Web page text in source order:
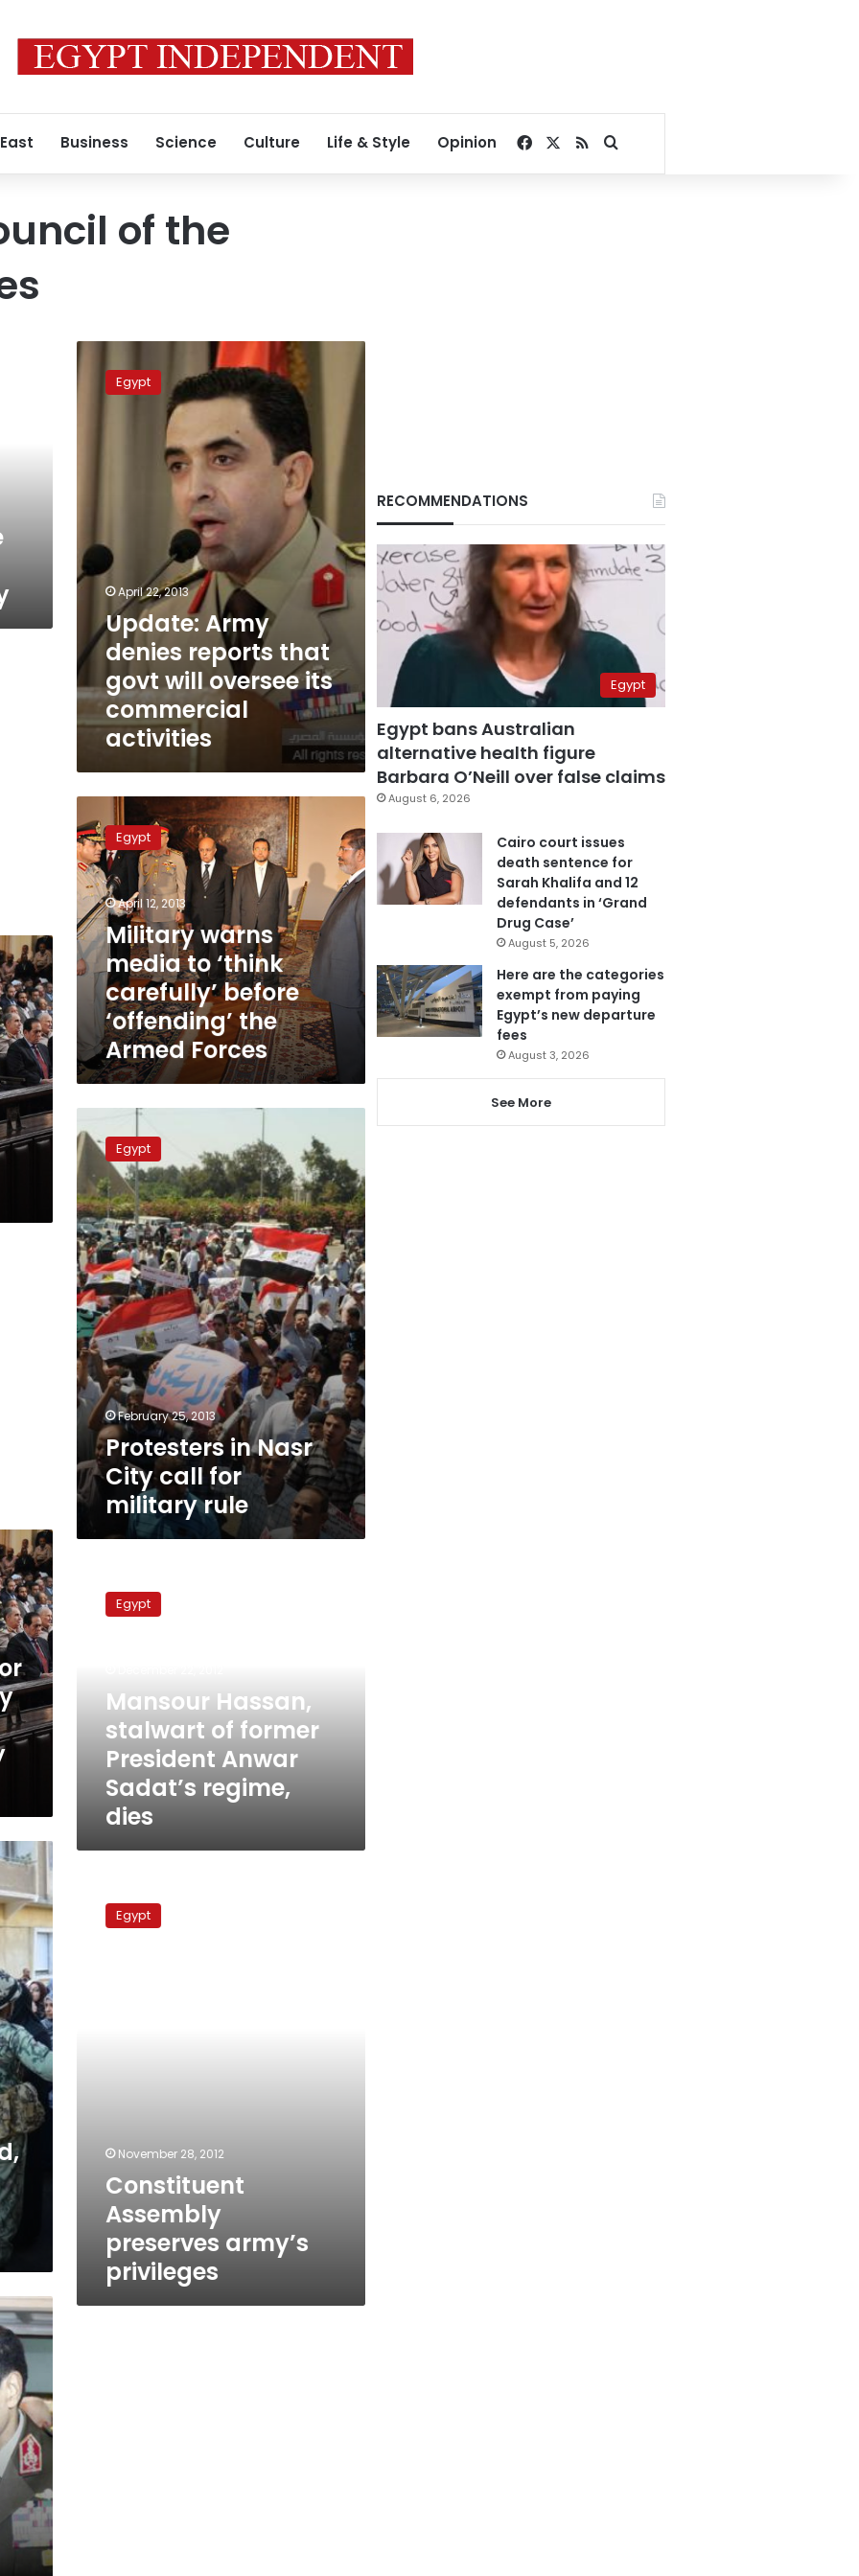
Business Science Culture Life & Style Opinion Facebook
RSSSearch for
of the
Army
denies
activities
Egypt
April 22, 2013
Update: Army
denies reports that
govt will oversee its
commercial
activities
Military
warns
media
to
‘think
carefully’
before
‘offending’
the
Armed
Forces
Egypt
April 12, 2013
Military warns
media to ‘think
carefully’ before
‘offending’ the
Armed Forces
Protesters
in
Nasr
City
call
for
military
rule
Egypt
February 25, 2013
Protesters in Nasr
City call for
military rule
Hassan,
stalwart
Anwar
Sadat’s
regime,
Egypt
Mansour Hassan,
stalwart of former
President Anwar
Sadat’s regime,
dies
Assembly
preserves
Egypt
November 28, 2012
Constituent
Assembly
preserves army’s
privileges
RECOMMENDATIONS
Egypt
Egypt bans Australian
alternative health figure
Barbara O’Neill over false claims
August 6, 2026
Cairo court issues
death sentence for
Sarah Khalifa and 12
defendants in ‘Grand
Drug Case’
August 5, 2026
Here are the categories
exempt from paying
Egypt’s new departure
fees
August 3, 2026
See More